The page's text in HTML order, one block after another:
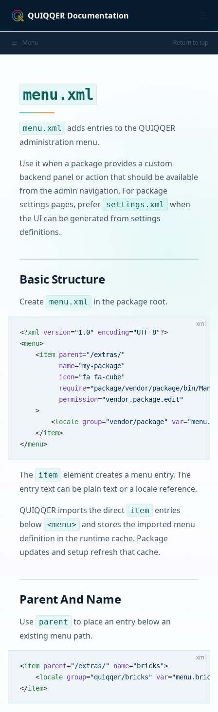
Skip to content
QUIQQER Documentation
Menu Return to top
menu.xml
menu.xml
adds entries to the QUIQQER
administration menu.
Use it when a package provides a custom
backend panel or action that should be available
from the admin navigation. For package
settings pages, prefer
settings.xml
when
the UI can be generated from settings
definitions.
Basic Structure
Create menu.xml in the package root.
xml
<?xml version="1.0" encoding="UTF-8"?>
<menu>
    <
item parent="/extras/"
          name
="my-package"
          icon
="fa fa-cube"
          require
="package/vendor/package/bin/
          permission
="vendor.package.edit"
    >
        <
locale group="vendor/package" var=
    </
item>
</menu>
The item
element creates a menu entry. The
entry text can be plain text or a locale reference.
QUIQQER imports the direct
item
entries
below <menu>
and stores the imported menu
definition in the runtime cache. Package
updates and setup refresh that cache.
Parent And Name
Use parent
to place an entry below an
existing menu path.
xml
<item parent="/extras/" name="bricks">
    <
locale group="quiqqer/bricks" var=
</item>